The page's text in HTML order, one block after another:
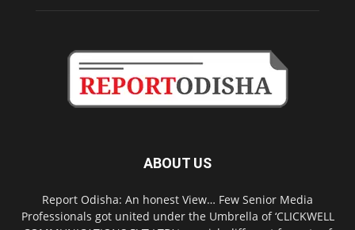
ABOUT US
Report Odisha: An honest View… Few Senior Media
Professionals got united under the Umbrella of ‘CLICKWELL